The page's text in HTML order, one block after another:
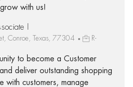
with us!
I
Conroe, Texas, 77304
R-
to become a Customer
deliver outstanding shopping
with customers, manage